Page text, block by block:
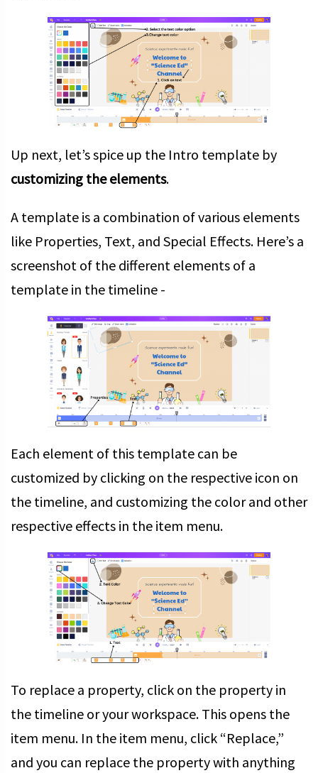
Up next, let’s spice up the Intro template by
customizing the elements.
A template is a combination of various elements
like Properties, Text, and Special Effects. Here’s a
screenshot of the different elements of a
template in the timeline -
Each element of this template can be
customized by clicking on the respective icon on
the timeline, and customizing the color and other
respective effects in the item menu.
To replace a property, click on the property in
the timeline or your workspace. This opens the
item menu. In the item menu, click “Replace,”
and you can replace the property with anything